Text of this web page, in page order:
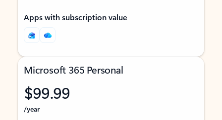
Apps with subscription value
Microsoft 365 Personal
$99.99
/year